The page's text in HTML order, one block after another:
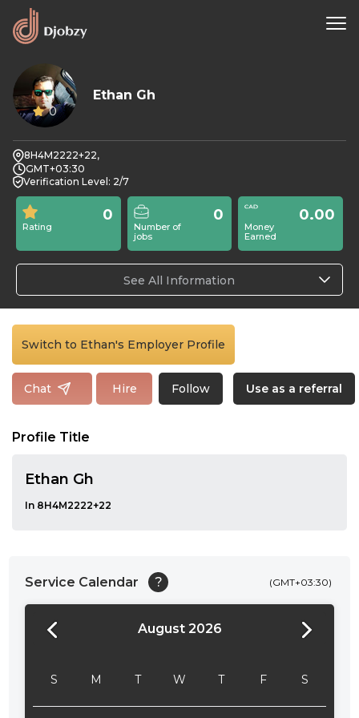
0
Ethan Gh
8H4M2222+22,
GMT+03:30
Verification Level: 2/7
Rating
0
Number of
jobs
0
Money
Earned
0.00
See All Information
Switch to Ethan's Employer Profile
Chat Hire Follow Use as a referral
Profile Title
Ethan Gh
In 8H4M2222+22
Service Calendar ?
August 2026
S M T W T F S
(GMT+03:30)
24:00